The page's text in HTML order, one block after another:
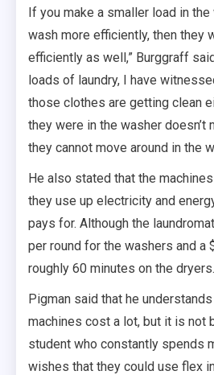
If you make a smaller load in the
wash more efficiently, then they
efficiently as well,” Burggraff
loads of laundry, I have
those clothes are getting clean
they were in the washer doesn’t
they cannot move around in the
He also stated that the
they use up electricity and
pays for. Although the
per round for the washers and a
roughly 60 minutes on the dryers.
Pigman said that he
machines cost a lot, but it is not
student who constantly spends
wishes that they could use flex